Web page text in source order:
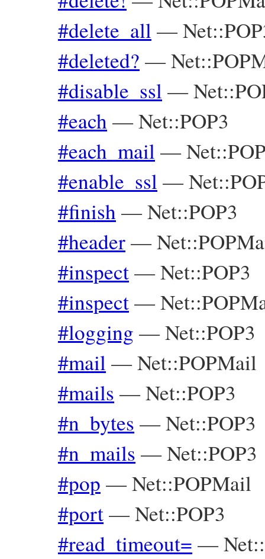
#delete_all —
#deleted? —
#disable_ssl —
#each —Net::POP3
#each_mail —
#enable_ssl —
#finish —Net::POP3
#header—
#inspect—Net::POP3
#inspect—
#logging —Net::POP3
#mail —Net::POPMail
#mails —Net::POP3
#n_bytes —Net::POP3
#n_mails —Net::POP3
#pop —Net::POPMail
#port—Net::POP3
#read_timeout= —